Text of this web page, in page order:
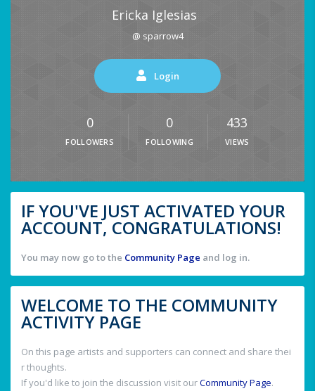
Ericka Iglesias
@ sparrow4
Login
0
FOLLOWERS
0
FOLLOWING
433
VIEWS
IF YOU'VE JUST ACTIVATED YOUR
ACCOUNT, CONGRATULATIONS!
You may now go to the Community Page and log in.
WELCOME TO THE COMMUNITY
ACTIVITY PAGE
On this page artists and supporters can connect and share thei
r thoughts.
If you'd like to join the discussion visit ourCommunity Page.